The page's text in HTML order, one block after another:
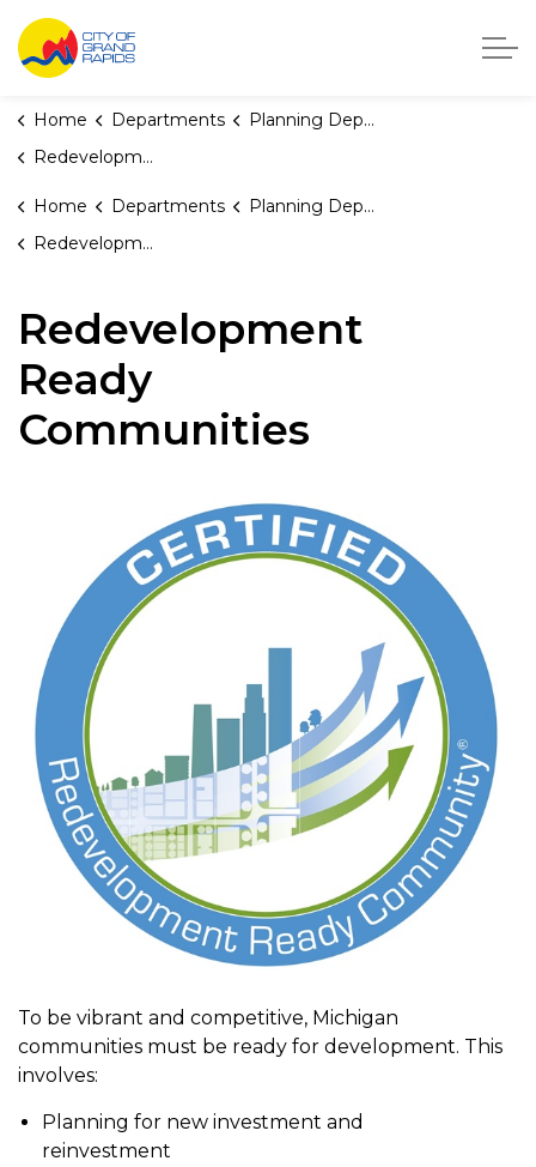
City of Grand Rapids, Michigan
Home Departments
Planning Department
Redevelopment Ready Communities
Home Departments
Planning Department
Redevelopment Ready Communities
Redevelopment
Ready
Communities
To be vibrant and competitive, Michigan
communities must be ready for development. This
involves:
Planning for new investment and
reinvestment